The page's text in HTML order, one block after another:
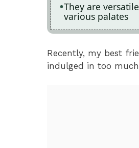
They are
various palates
Recently, my best
indulged in too